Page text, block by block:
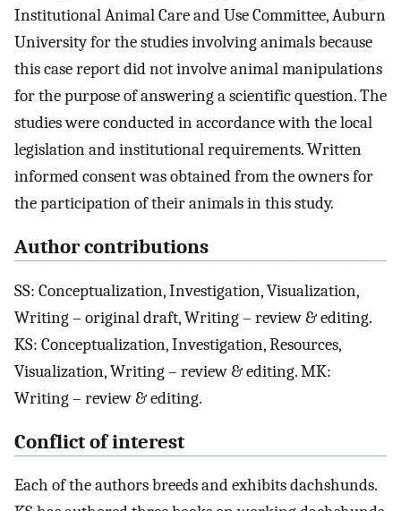
Institutional Animal Care and Use Committee, Auburn
University for the studies involving animals because
this case report did not involve animal manipulations
for the purpose of answering a scientific question. The
studies were conducted in accordance with the local
legislation and institutional requirements. Written
informed consent was obtained from the owners for
the participation of their animals in this study.
Author contributions
SS: Conceptualization, Investigation, Visualization,
Writing – original draft, Writing – review & editing.
KS: Conceptualization, Investigation, Resources,
Visualization, Writing – review & editing. MK:
Writing – review & editing.
Conflict of interest
Each of the authors breeds and exhibits dachshunds.